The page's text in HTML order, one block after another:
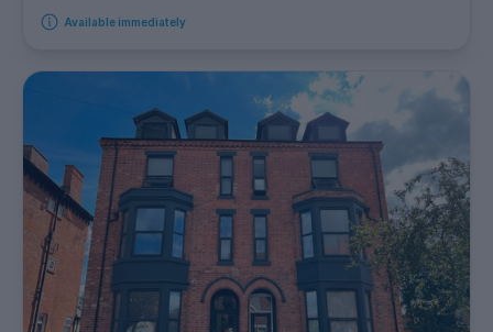
Available immediately